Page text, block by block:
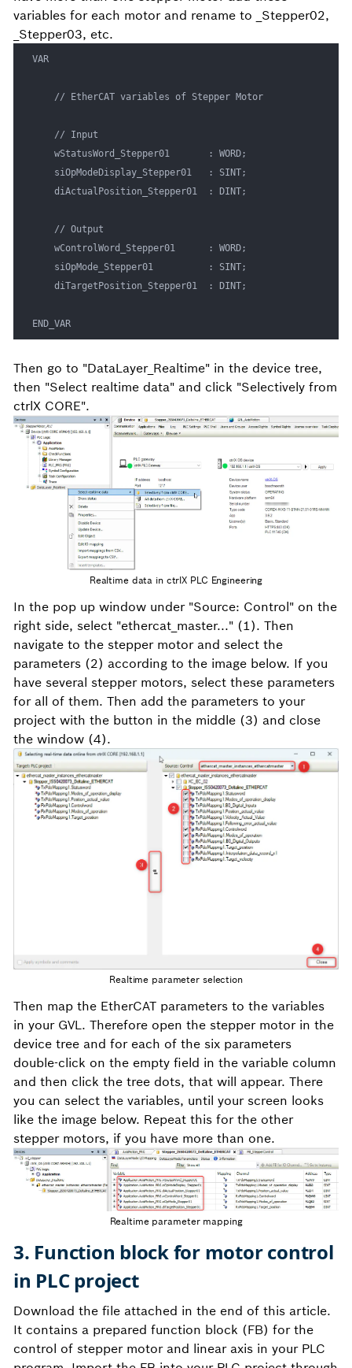
variables for each motor and rename to _Stepper02,
_Stepper03, etc.
VAR
END_VAR
Then go to "DataLayer_Realtime" in the device tree,
then "Select realtime data" and click "Selectively from
ctrlX CORE".
Realtime data in ctrlX PLC Engineering
In the pop up window under "Source: Control" on the
right side, select "ethercat_master..." (1). Then
navigate to the stepper motor and select the
parameters (2) according to the image below. If you
have several stepper motors, select these parameters
for all of them. Then add the parameters to your
project with the button in the middle (3) and close
the window (4).
Realtime parameter selection
Then map the EtherCAT parameters to the variables
in your GVL. Therefore open the stepper motor in the
device tree and for each of the six parameters
double-click on the empty field in the variable column
and then click the tree dots, that will appear. There
you can select the variables, until your screen looks
like the image below. Repeat this for the other
stepper motors, if you have more than one.
Realtime parameter mapping
3. Function block for motor control
in PLC project
Download the file attached in the end of this article.
It contains a prepared function block (FB) for the
control of stepper motor and linear axis in your PLC